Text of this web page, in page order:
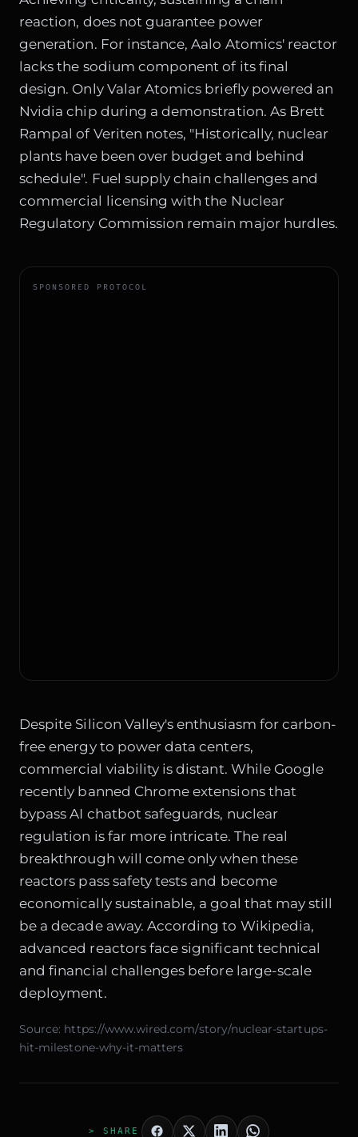
reaction, does not guarantee power
generation. For instance, Aalo Atomics' reactor
lacks the sodium component of its final
design. Only Valar Atomics briefly powered an
Nvidia chip during a demonstration. As Brett
Rampal of Veriten notes, "Historically, nuclear
plants have been over budget and behind
schedule". Fuel supply chain challenges and
commercial licensing with the Nuclear
Regulatory Commission remain major hurdles.
SPONSORED PROTOCOL
Despite Silicon Valley's enthusiasm for carbon-
free energy to power data centers,
commercial viability is distant. While Google
recently banned Chrome extensions that
bypass AI chatbot safeguards, nuclear
regulation is far more intricate. The real
breakthrough will come only when these
reactors pass safety tests and become
economically sustainable, a goal that may still
be a decade away. According to Wikipedia,
advanced reactors face significant technical
and financial challenges before large-scale
deployment.
Source: https://www.wired.com/story/nuclear-startups-
hit-milestone-why-it-matters
> SHARE